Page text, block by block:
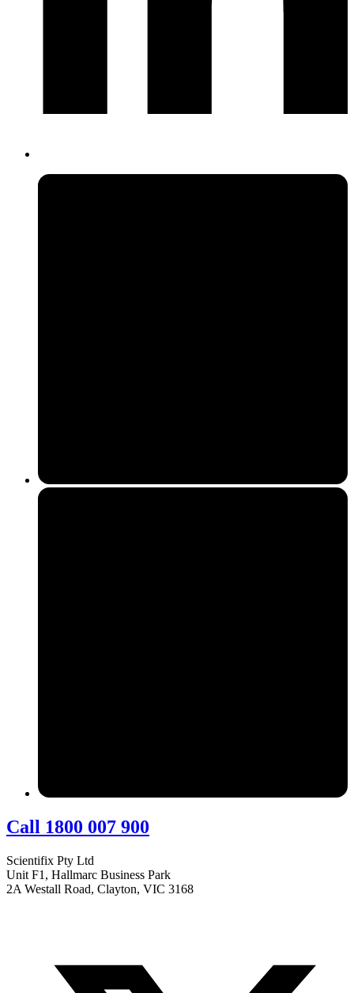
Call 1800 007 900
Scientifix Pty Ltd
Unit F1, Hallmarc Business Park
2A Westall Road, Clayton, VIC 3168